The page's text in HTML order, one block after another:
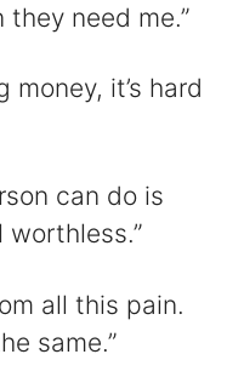
need me.”
money, it’s hard
can do is
worthless.”
all this pain.
same.”